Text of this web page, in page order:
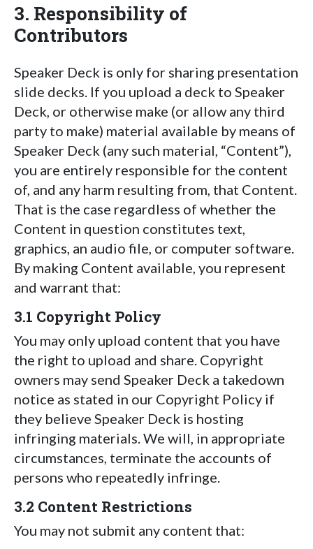
3. Responsibility of
Contributors
Speaker Deck is only for sharing presentation
slide decks. If you upload a deck to Speaker
Deck, or otherwise make (or allow any third
party to make) material available by means of
Speaker Deck (any such material, “Content”),
you are entirely responsible for the content
of, and any harm resulting from, that Content.
That is the case regardless of whether the
Content in question constitutes text,
graphics, an audio file, or computer software.
By making Content available, you represent
and warrant that:
3.1 Copyright Policy
You may only upload content that you have
the right to upload and share. Copyright
owners may send Speaker Deck a takedown
notice as stated in our Copyright Policy if
they believe Speaker Deck is hosting
infringing materials. We will, in appropriate
circumstances, terminate the accounts of
persons who repeatedly infringe.
3.2 Content Restrictions
You may not submit any content that: